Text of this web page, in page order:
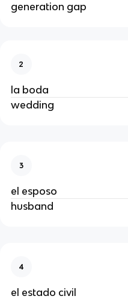
generation gap
2
la boda
wedding
3
el esposo
husband
4
el estado civil